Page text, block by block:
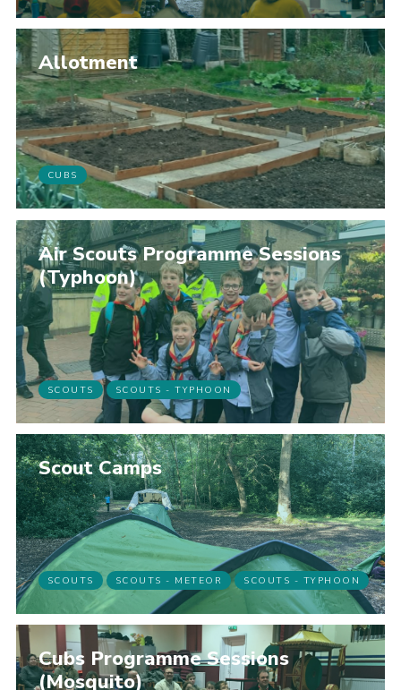
Allotment
CUBS
Air Scouts Programme Sessions
(Typhoon)
SCOUTS SCOUTS - TYPHOON
Scout Camps
SCOUTS SCOUTS - METEOR SCOUTS - TYPHOON
Cubs Programme Sessions
(Mosquito)